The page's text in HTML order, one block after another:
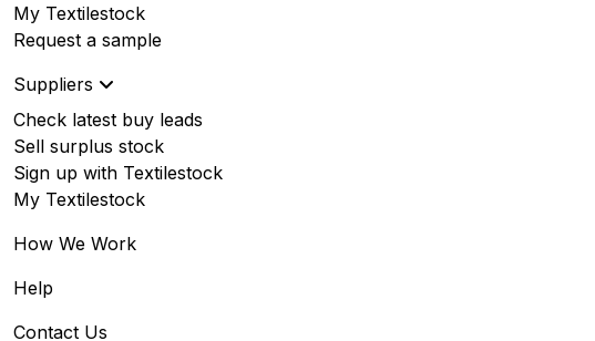
My Textilestock
Request a sample
Suppliers
Check latest buy leads
Sell surplus stock
Sign up with Textilestock
My Textilestock
How We Work
Help
Contact Us